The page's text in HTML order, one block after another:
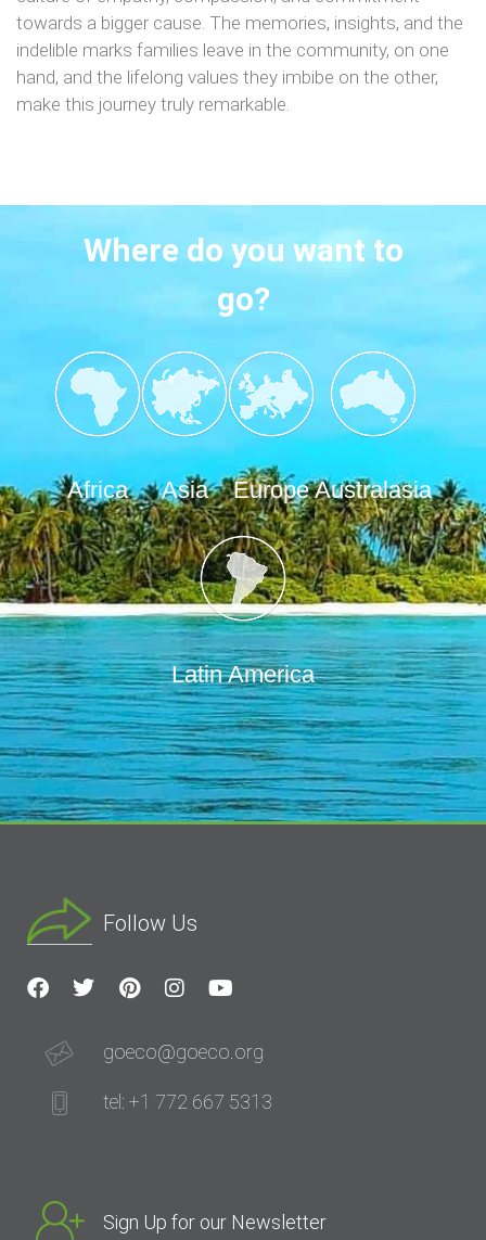
towards a bigger cause. The memories, insights, and the
indelible marks families leave in the community, on one
hand, and the lifelong values they imbibe on the other,
make this journey truly remarkable.
Where do you want to
go?
Africa Asia Europe Australasia
Latin America
Follow Us
goeco@goeco.org
tel: +1 772 667 5313
Sign Up for our Newsletter